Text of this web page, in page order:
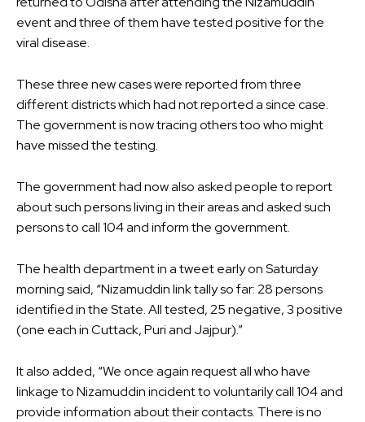
event and three of them have tested positive for the
viral disease.
These three new cases were reported from three
different districts which had not reported a since case.
The government is now tracing others too who might
have missed the testing.
The government had now also asked people to report
about such persons living in their areas and asked such
persons to call 104 and inform the government.
The health department in a tweet early on Saturday
morning said, “Nizamuddin link tally so far: 28 persons
identified in the State. All tested, 25 negative, 3 positive
(one each in Cuttack, Puri and Jajpur).”
It also added, “We once again request all who have
linkage to Nizamuddin incident to voluntarily call 104 and
provide information about their contacts. There is no